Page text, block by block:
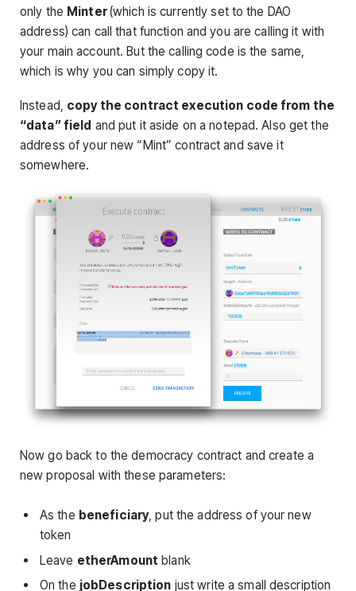
only the Minter(which is currently set to the DAO
address) can call that function and you are calling it with
your main account. But the calling code is the same,
which is why you can simply copy it.
Instead, copy the contract execution code from the
“data” field and put it aside on a notepad. Also get the
address of your new “Mint” contract and save it
somewhere.
Now go back to the democracy contract and create a
new proposal with these parameters:
As the beneficiary, put the address of your new
token
Leave etherAmount blank
On the jobDescription just write a small description